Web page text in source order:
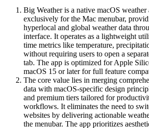
Big Weather is a native macOS
exclusively for the Mac menubar,
hyperlocal and global weather data
interface. It operates as a lightweight
time metrics like temperature,
without requiring users to open a
tab. The app is optimized for Apple
macOS 15 or later for full feature
The core value lies in merging
data with macOS-specific design
and premium tiers tailored for
workflows. It eliminates the need to
websites by delivering actionable
the menubar. The app prioritizes